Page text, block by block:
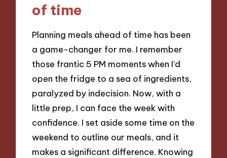
of time
Planning meals ahead of time has been
a game-changer for me. I remember
those frantic 5 PM moments when I’d
open the fridge to a sea of ingredients,
paralyzed by indecision. Now, with a
little prep, I can face the week with
confidence. I set aside some time on the
weekend to outline our meals, and it
makes a significant difference. Knowing